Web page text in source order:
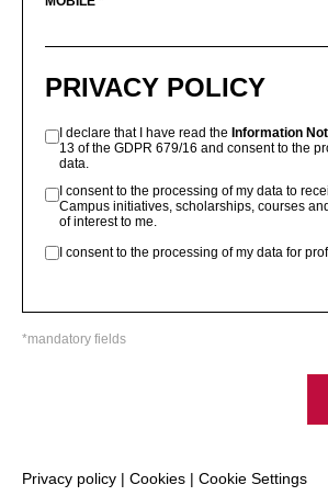
PRIVACY POLICY
I declare that I have read the Information
13 of the GDPR 679/16 and consent to the
data.
I consent to the processing of my data to
Campus initiatives, scholarships, courses
of interest to me.
I consent to the processing of my data for
*mandatory fields
Privacy policy | Cookies | Cookie Settings